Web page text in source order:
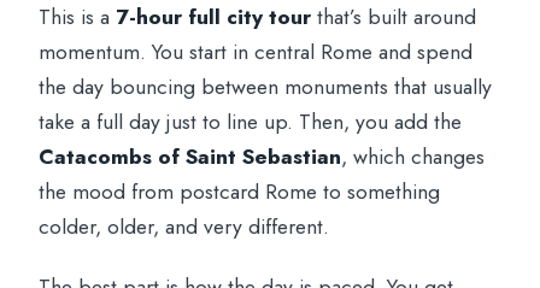
Paying For
Should You Book This Rome Golf Cart +
Catacombs Tour?
FAQ
How long is the Rome golf cart tour?
This is a 7-hour full city tourthat’s built around
momentum. You start in central Rome and spend
the day bouncing between monuments that usually
take a full day just to line up. Then, you add the
Catacombs of Saint Sebastian, which changes
the mood from postcard Rome to something
colder, older, and very different.